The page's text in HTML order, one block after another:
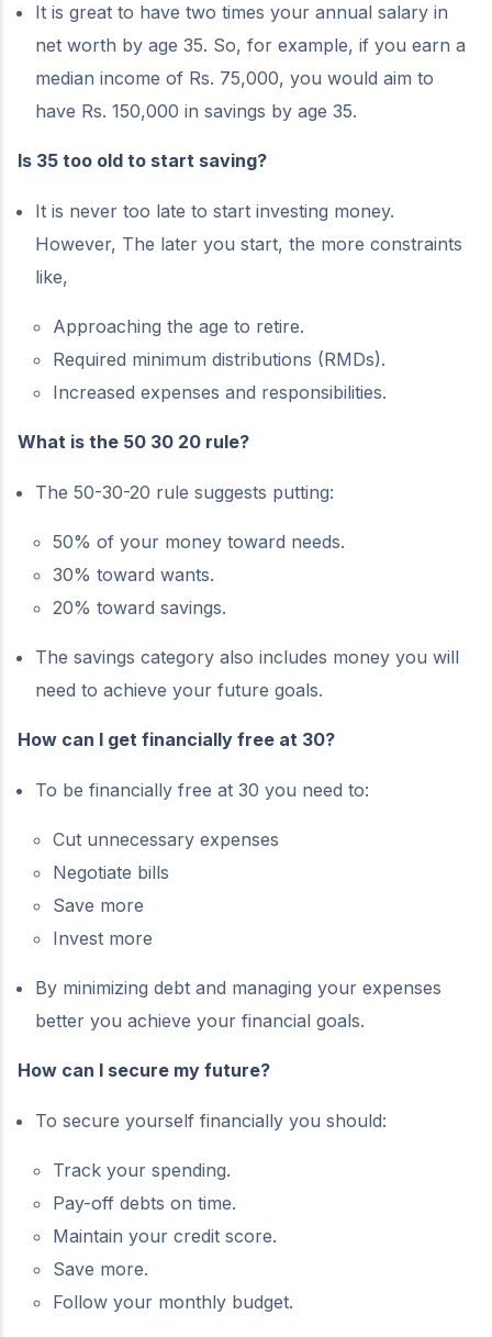
It is great to have two times your annual salary in
net worth by age 35. So, for example, if you earn a
median income of Rs. 75,000, you would aim to
have Rs. 150,000 in savings by age 35.
Is 35 too old to start saving?
It is never too late to start investing money.
However, The later you start, the more constraints
like,
Approaching the age to retire.
Required minimum distributions (RMDs).
Increased expenses and responsibilities.
What is the 50 30 20 rule?
The 50-30-20 rule suggests putting:
50% of your money toward needs.
30% toward wants.
20% toward savings.
The savings category also includes money you will
need to achieve your future goals.
How can I get financially free at 30?
To be financially free at 30 you need to:
Cut unnecessary expenses
Negotiate bills
Save more
Invest more
By minimizing debt and managing your expenses
better you achieve your financial goals.
How can I secure my future?
To secure yourself financially you should:
Track your spending.
Pay-off debts on time.
Maintain your credit score.
Save more.
Follow your monthly budget.